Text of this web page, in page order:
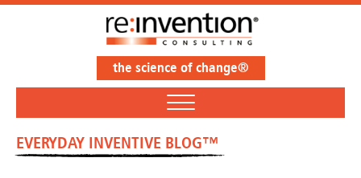
the science of change®
EVERYDAY INVENTIVE BLOG™